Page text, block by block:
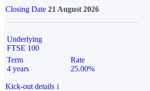
Closing Date 21 August 2026
Underlying
FTSE 100
Term
4 years
Rate
25.00%
Kick-out details i